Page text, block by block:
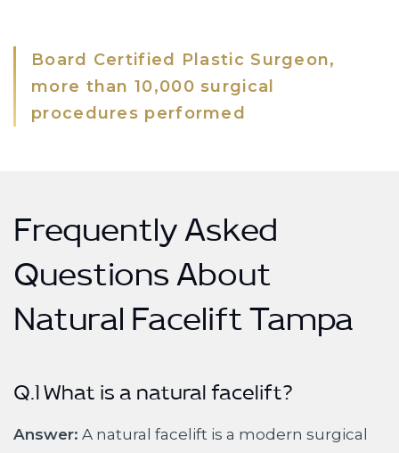
Board Certified Plastic Surgeon,
more than 10,000 surgical
procedures performed
Frequently Asked
Questions About
Natural Facelift Tampa
Q.1 What is a natural facelift?
Answer: A natural facelift is a modern surgical